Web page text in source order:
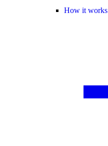
How it works